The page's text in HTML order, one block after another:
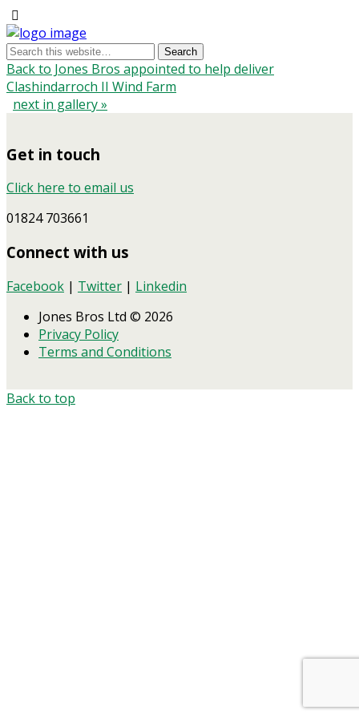
Back to Jones Bros appointed to help deliver
Clashindarroch II Wind Farm
next in gallery »
Get in touch
Click here to email us
01824 703661
Connect with us
Facebook | Twitter | Linkedin
Jones Bros Ltd © 2026
Privacy Policy
Terms and Conditions
Back to top